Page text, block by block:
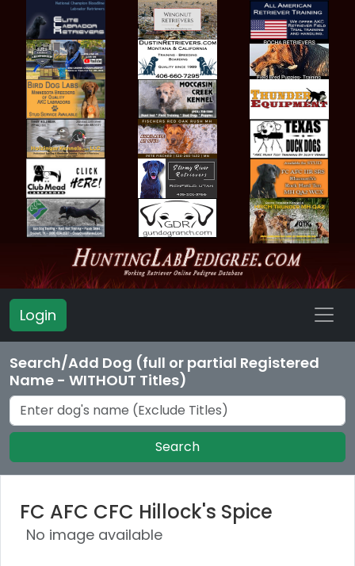
Login
Search/Add Dog (full or partial Registered
Name - WITHOUT Titles)
Search
FC AFC CFC Hillock's Spice
No image available